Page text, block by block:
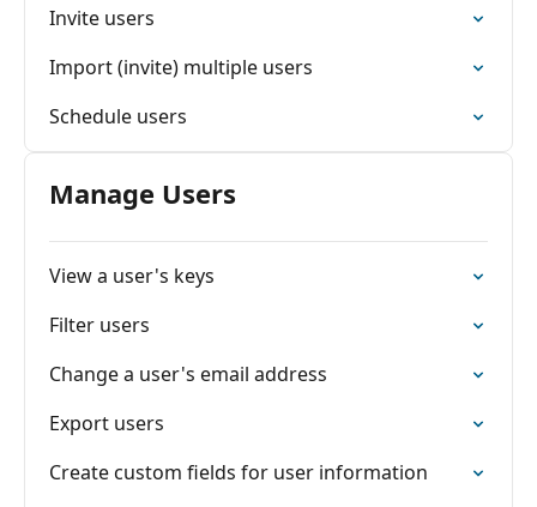
Invite users
Import (invite) multiple users
Schedule users
Manage Users
View a user's keys
Filter users
Change a user's email address
Export users
Create custom fields for user information